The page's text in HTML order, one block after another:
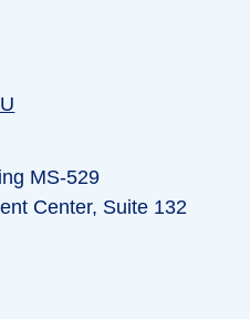
MS-529
Center, Suite 132